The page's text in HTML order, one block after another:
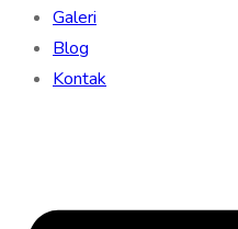
Galeri
Blog
Kontak